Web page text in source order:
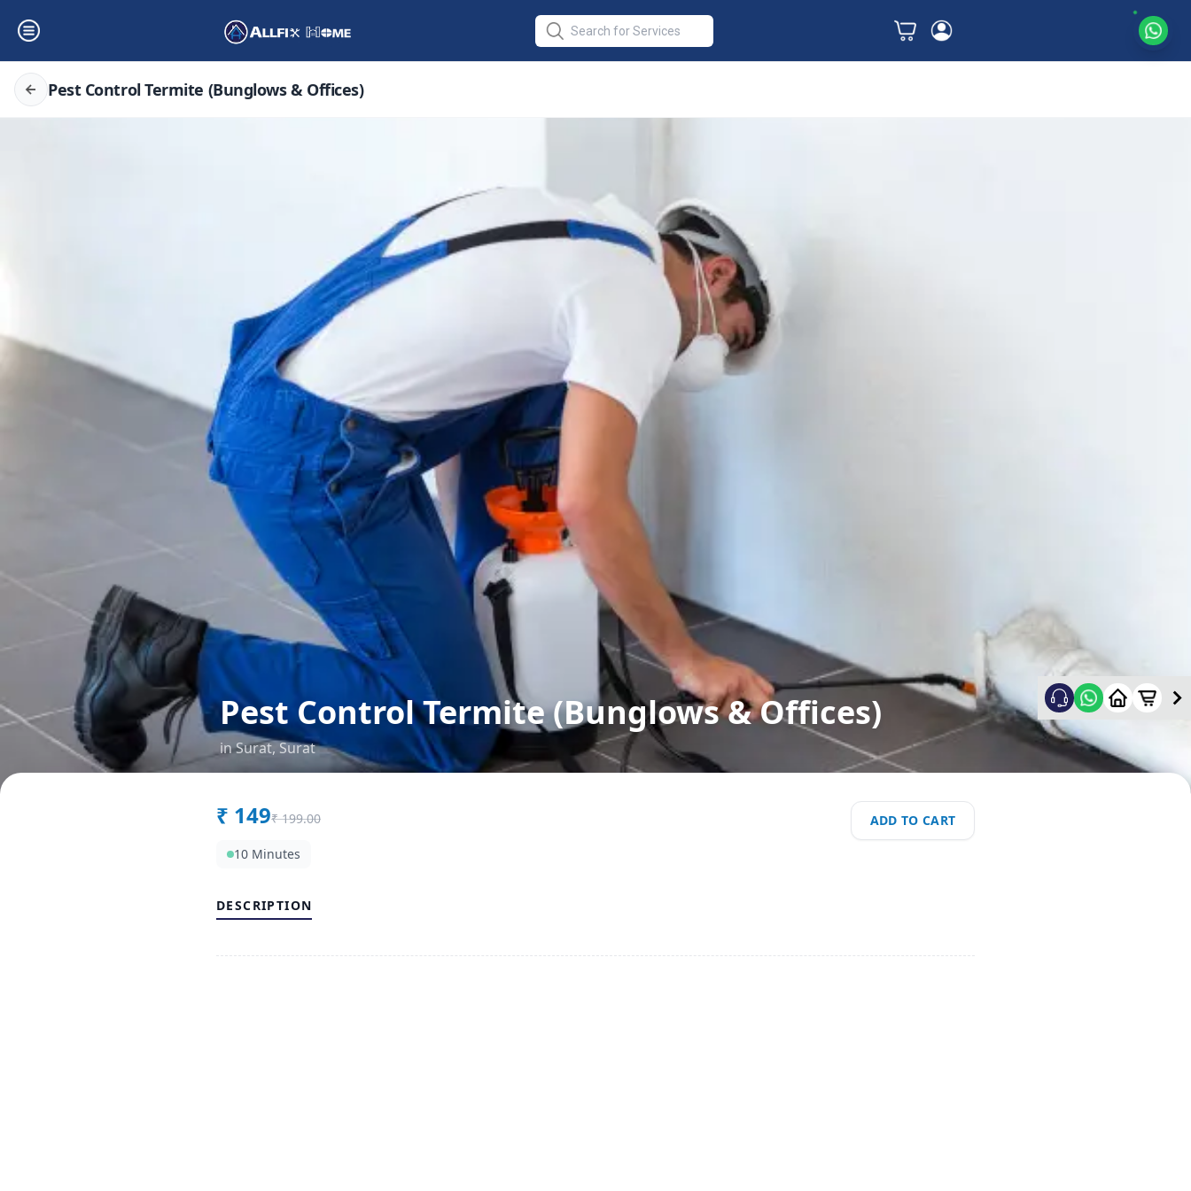
Pest Control Termite (Bunglows & Offices)
Pest Control Termite (Bunglows & Offices)
inSurat,Surat
₹ 149₹ 199.00
10 Minutes
ADD TO CART
DESCRIPTION